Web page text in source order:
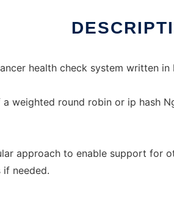
health check system written
weighted round robin or ip hash
approach to enable support for
needed.